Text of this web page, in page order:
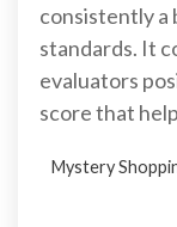
consistently a
standards. It
evaluators
score that
Mystery